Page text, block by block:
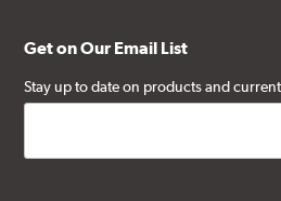
Get on Our Email List
Stay up to date on products and